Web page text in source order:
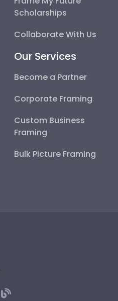
Scholarships
Collaborate With Us
Our Services
Become a Partner
Corporate Framing
Custom Business
Framing
Bulk Picture Framing